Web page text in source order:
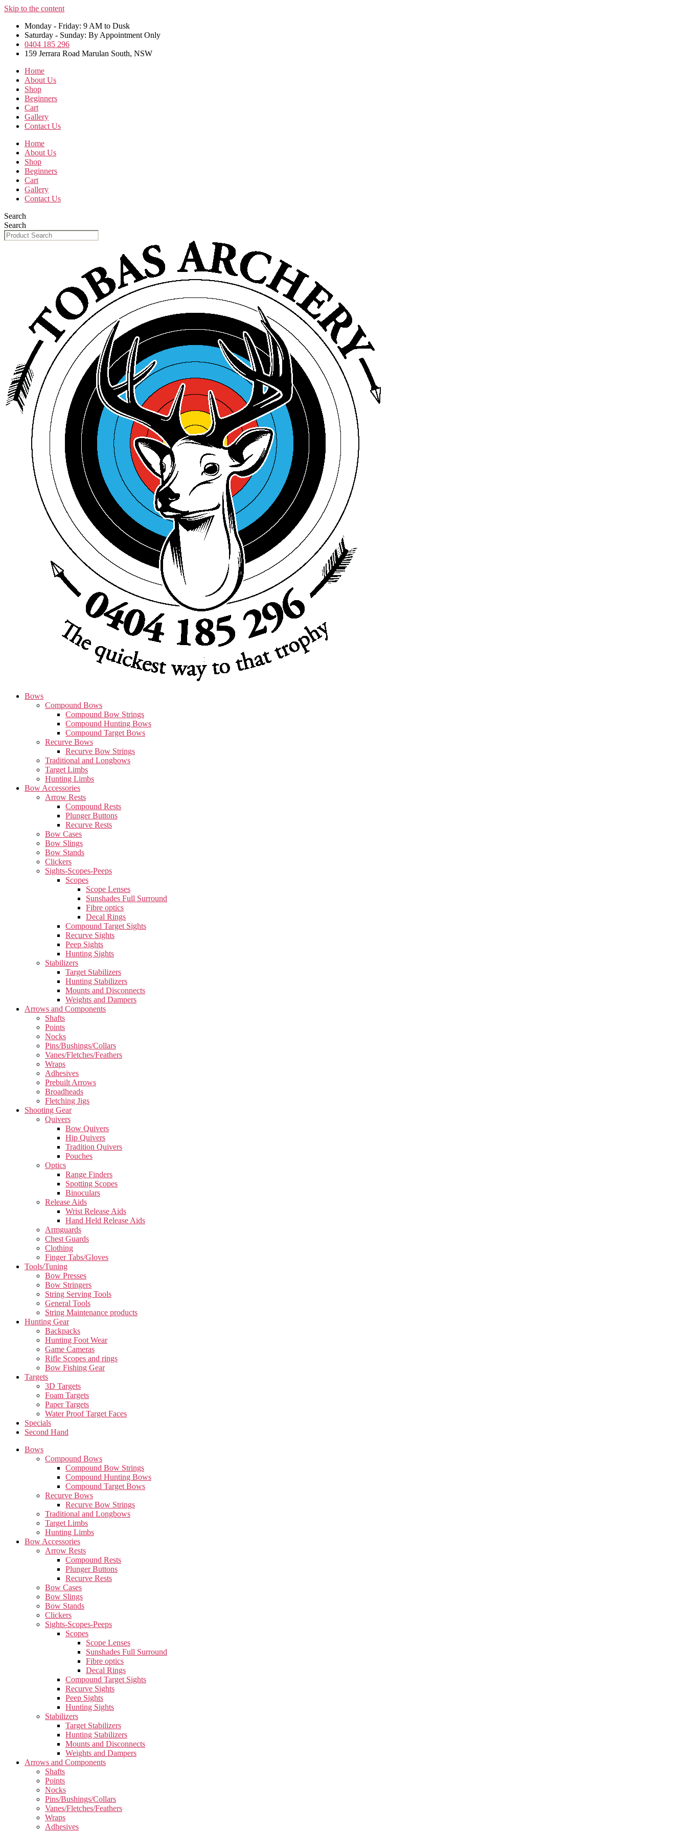
Skip to the content
Monday - Friday: 9 AM to Dusk
Saturday - Sunday: By Appointment Only
0404 185 296
159 Jerrara Road Marulan South, NSW
Home
About Us
Shop
Beginners
Cart
Gallery
Contact Us
Home
About Us
Shop
Beginners
Cart
Gallery
Contact Us
Search
Search
Bows
Compound Bows
Compound Bow Strings
Compound Hunting Bows
Compound Target Bows
Recurve Bows
Recurve Bow Strings
Traditional and Longbows
Target Limbs
Hunting Limbs
Bow Accessories
Arrow Rests
Compound Rests
Plunger Buttons
Recurve Rests
Bow Cases
Bow Slings
Bow Stands
Clickers
Sights-Scopes-Peeps
Scopes
Scope Lenses
Sunshades Full Surround
Fibre optics
Decal Rings
Compound Target Sights
Recurve Sights
Peep Sights
Hunting Sights
Stabilizers
Target Stabilizers
Hunting Stabilizers
Mounts and Disconnects
Weights and Dampers
Arrows and Components
Shafts
Points
Nocks
Pins/Bushings/Collars
Vanes/Fletches/Feathers
Wraps
Adhesives
Prebuilt Arrows
Broadheads
Fletching Jigs
Shooting Gear
Quivers
Bow Quivers
Hip Quivers
Tradition Quivers
Pouches
Optics
Range Finders
Spotting Scopes
Binoculars
Release Aids
Wrist Release Aids
Hand Held Release Aids
Armguards
Chest Guards
Clothing
Finger Tabs/Gloves
Tools/Tuning
Bow Presses
Bow Stringers
String Serving Tools
General Tools
String Maintenance products
Hunting Gear
Backpacks
Hunting Foot Wear
Game Cameras
Rifle Scopes and rings
Bow Fishing Gear
Targets
3D Targets
Foam Targets
Paper Targets
Water Proof Target Faces
Specials
Second Hand
Bows
Compound Bows
Compound Bow Strings
Compound Hunting Bows
Compound Target Bows
Recurve Bows
Recurve Bow Strings
Traditional and Longbows
Target Limbs
Hunting Limbs
Bow Accessories
Arrow Rests
Compound Rests
Plunger Buttons
Recurve Rests
Bow Cases
Bow Slings
Bow Stands
Clickers
Sights-Scopes-Peeps
Scopes
Scope Lenses
Sunshades Full Surround
Fibre optics
Decal Rings
Compound Target Sights
Recurve Sights
Peep Sights
Hunting Sights
Stabilizers
Target Stabilizers
Hunting Stabilizers
Mounts and Disconnects
Weights and Dampers
Arrows and Components
Shafts
Points
Nocks
Pins/Bushings/Collars
Vanes/Fletches/Feathers
Wraps
Adhesives